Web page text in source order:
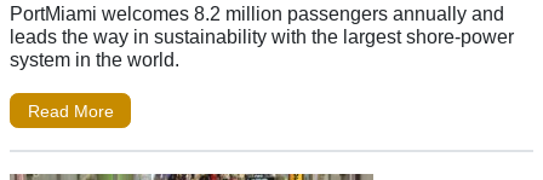
PortMiami welcomes 8.2 million passengers annually and
leads the way in sustainability with the largest shore-power
system in the world.
Read More